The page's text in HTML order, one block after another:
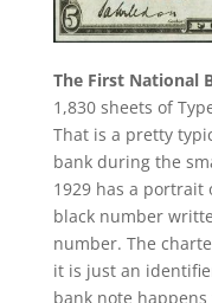
The First National
1,830 sheets of
That is a pretty
bank during the
1929 has a portrait
black number
number. The
it is just an
bank note